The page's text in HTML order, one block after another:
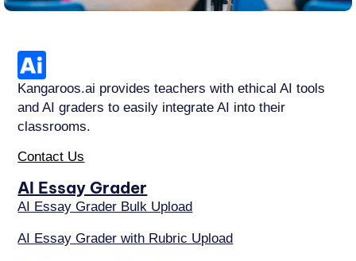
Kangaroos.ai provides teachers with ethical AI tools
and AI graders to easily integrate AI into their
classrooms.
Contact Us
AI Essay Grader
AI Essay Grader Bulk Upload
AI Essay Grader with Rubric Upload